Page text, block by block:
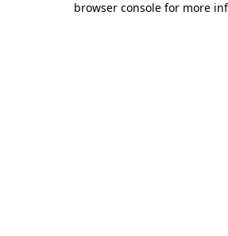
browser console for more